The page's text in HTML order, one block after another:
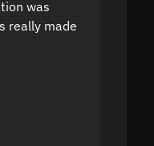
was
really made